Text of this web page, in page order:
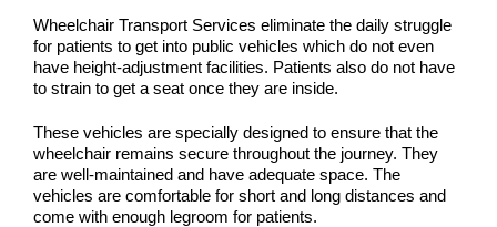
Wheelchair Transport Services eliminate the daily struggle
for patients to get into public vehicles which do not even
have height-adjustment facilities. Patients also do not have
to strain to get a seat once they are inside.
These vehicles are specially designed to ensure that the
wheelchair remains secure throughout the journey. They
are well-maintained and have adequate space. The
vehicles are comfortable for short and long distances and
come with enough legroom for patients.